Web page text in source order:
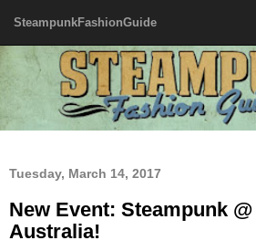
SteampunkFashionGuide
Tuesday, March 14, 2017
New Event: Steampunk
Australia!